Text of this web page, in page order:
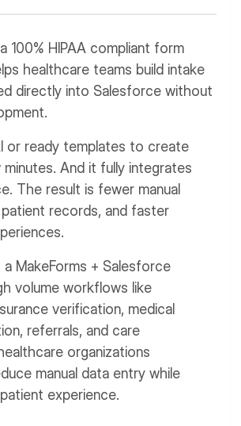
100% HIPAA compliant form
healthcare teams build intake
directly into Salesforce without
or ready templates to create
And it fully integrates
The result is fewer manual
records, and faster
a MakeForms + Salesforce
volume workflows like
verification, medical
referrals, and care
organizations
manual data entry while
experience.